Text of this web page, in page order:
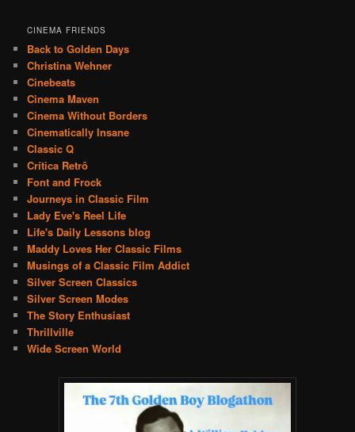
CINEMA FRIENDS
Back to Golden Days
Christina Wehner
Cinebeats
Cinema Maven
Cinema Without Borders
Cinematically Insane
Classic Q
Crítica Retrô
Font and Frock
Journeys in Classic Film
Lady Eve's Reel Life
Life's Daily Lessons blog
Maddy Loves Her Classic Films
Musings of a Classic Film Addict
Silver Screen Classics
Silver Screen Modes
The Story Enthusiast
Thrillville
Wide Screen World